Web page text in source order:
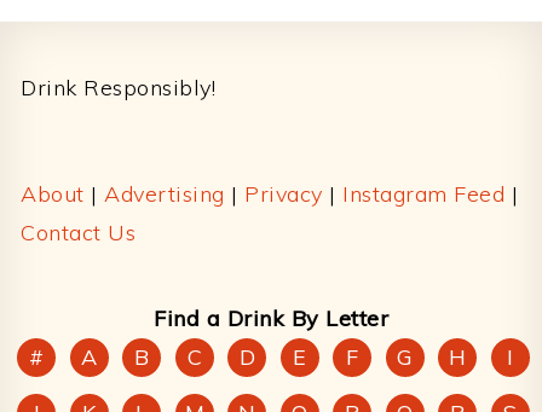
Drink Responsibly!
About | Advertising | Privacy | Instagram Feed |
Contact Us
Find a Drink By Letter
#
A B C D E F G H
I